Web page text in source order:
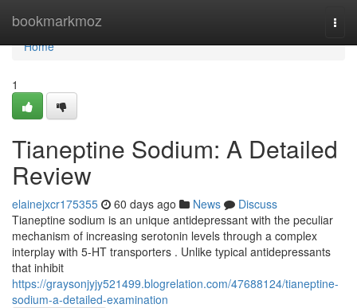
bookmarkmoz
Home
Home
1
Tianeptine Sodium: A Detailed
Review
elainejxcr175355 60 days ago News
Discuss
Tianeptine sodium is an unique antidepressant with the peculiar
mechanism of increasing serotonin levels through a complex
interplay with 5-HT transporters . Unlike typical antidepressants
that inhibit
https://graysonjyjy521499.blogrelation.com/47688124/tianeptine-
sodium-a-detailed-examination